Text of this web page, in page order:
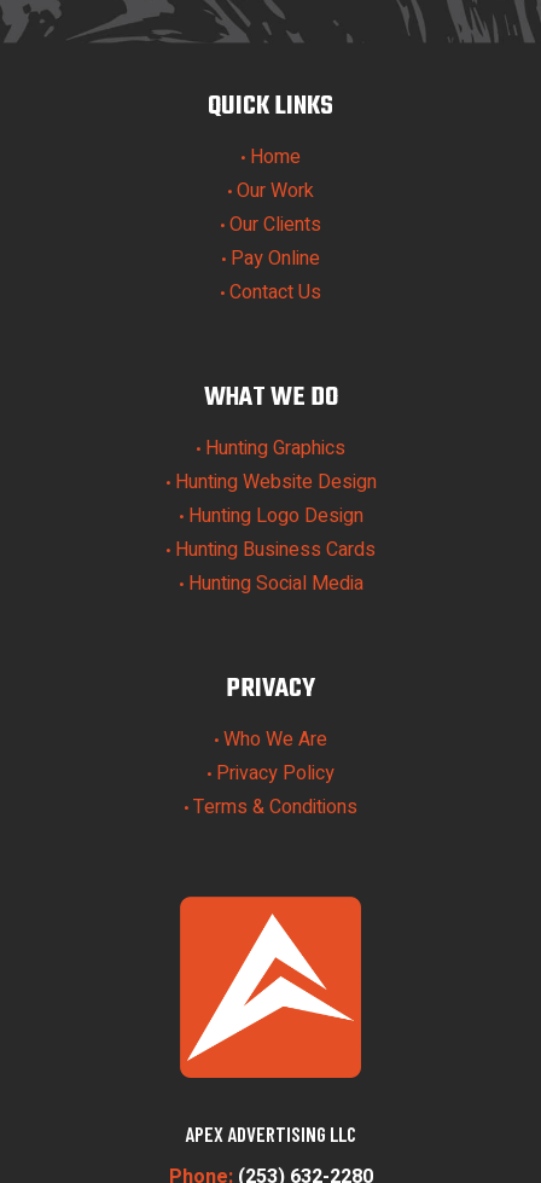
QUICK LINKS
• Home
• Our Work
• Our Clients
• Pay Online
• Contact Us
WHAT WE DO
• Hunting Graphics
• Hunting Website Design
• Hunting Logo Design
• Hunting Business Cards
• Hunting Social Media
PRIVACY
• Who We Are
• Privacy Policy
• Terms & Conditions
APEX ADVERTISING LLC
Phone: (253) 632-2280